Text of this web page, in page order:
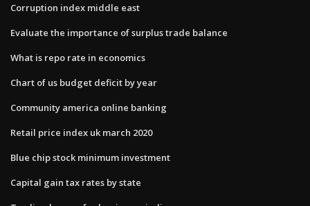
Corruption index middle east
Evaluate the importance of surplus trade balance
What is repo rate in economics
Chart of us budget deficit by year
Community america online banking
Retail price index uk march 2020
Blue chip stock minimum investment
Capital gain tax rates by state